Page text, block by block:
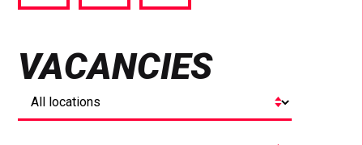
via
via
via
VACANCIES